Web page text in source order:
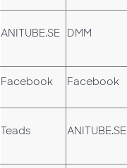
ANITUBE.SE DMM
Facebook Facebook
Teads ANITUBE.SE